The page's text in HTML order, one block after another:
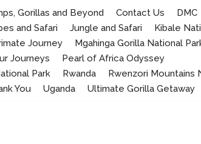
Gorillas and Beyond Contact Us DMC
and Safari Jungle and Safari
Kibale
Journey
Mgahinga Gorilla National
Journeys
Pearl of Africa Odyssey
Park Rwanda
Rwenzori Mountains
You Uganda Ultimate Gorilla Getaway